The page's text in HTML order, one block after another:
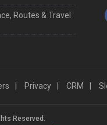
Routes & Travel
Privacy CRM
Reserved.